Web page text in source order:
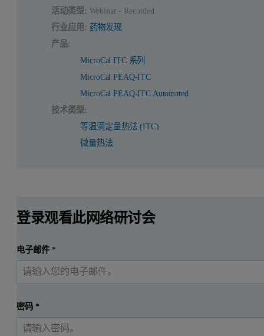
活动类型: Webinar - Recorded
行业应用: 药物发现
产品:
MicroCal ITC 系列
MicroCal PEAQ-ITC
MicroCal PEAQ-ITC Automated
技术类型:
等温滴定量热法 (ITC)
微量热法
登录观看此网络研讨会
电子邮件*
密码*